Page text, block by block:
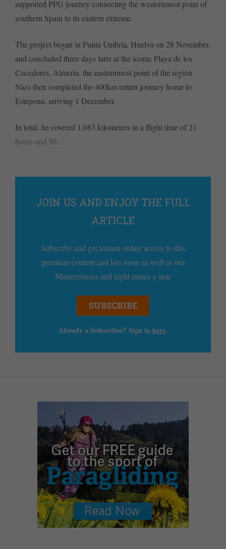
supported PPG journey connecting the westernmost point of
southern Spain to its eastern extreme.
The project began in Punta Umbría, Huelva on 28 November,
and concluded three days later at the iconic Playa de los
Cocedores, Almería, the easternmost point of the region.
Nico then completed the 400km return journey home to
Estepona, arriving 1 December.
In total, he covered 1,083 kilometres in a flight time of 21
hours and 30...
JOIN US AND ENJOY THE FULL
ARTICLE
Subscribe and get instant online access to this
premium content and lots more as well as our
Masterclasses and eight issues a year
SUBSCRIBE
Already a Subscriber? Sign in here.